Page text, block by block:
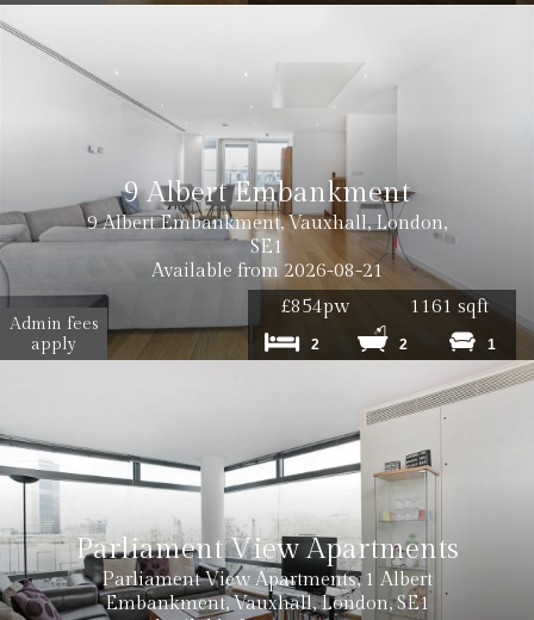
9 Albert Embankment
9 Albert Embankment, Vauxhall, London,
SE1
Available from 2026-08-21
£854pw
Admin fees
apply
1161 sqft
2 2 1
Parliament View Apartments
Parliament View Apartments, 1 Albert
Embankment, Vauxhall, London, SE1